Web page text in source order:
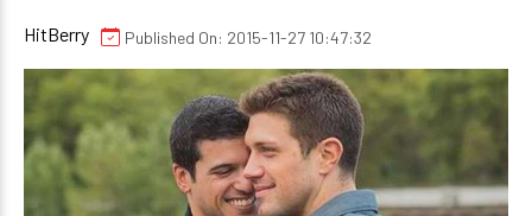
HitBerry Published On: 2015-11-27 10:47:32